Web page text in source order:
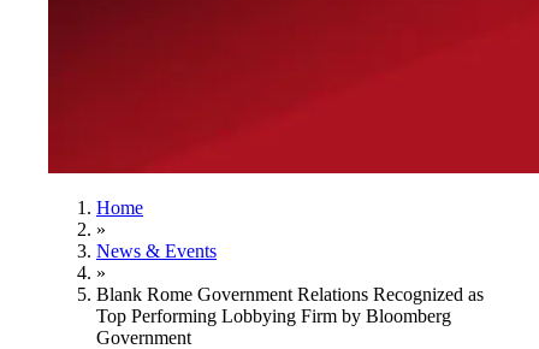
Home
»
News & Events
»
Blank Rome Government Relations Recognized as
Top Performing Lobbying Firm by Bloomberg
Government